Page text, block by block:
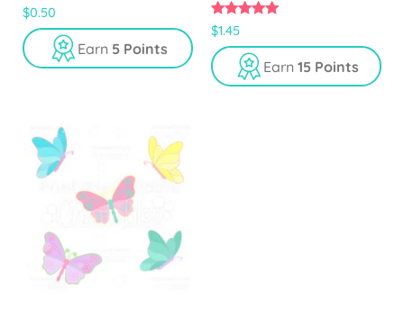
0
o
u
t
o
$0.50
Earn 5 Points
5.00
out of 5
$1.45
Earn 15 Points